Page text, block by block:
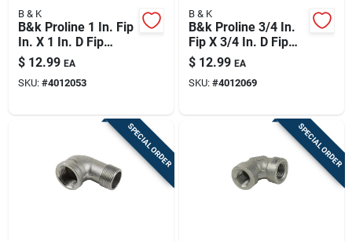
B & K
B&k Proline 1 In. Fip
In. X 1 In. D Fip
Stainless Steel 45
Degree Elbow
$ 12.99 EA
SKU: #4012053
B & K
B&k Proline 3/4 In.
Fip X 3/4 In. D Fip
3/4 In. D Fip
Stainless Steel 4 In.
L Tee
$ 12.99 EA
SKU: #4012069
SPECIAL ORDER SPECIAL ORDER